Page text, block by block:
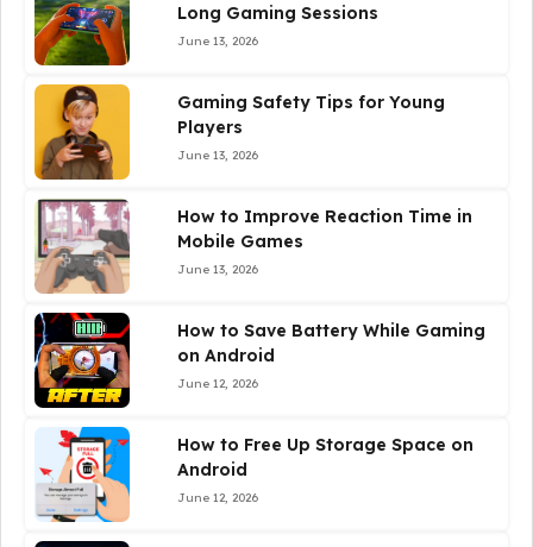
Long Gaming Sessions
June 13, 2026
Gaming Safety Tips for Young
Players
June 13, 2026
How to Improve Reaction Time in
Mobile Games
June 13, 2026
How to Save Battery While Gaming
on Android
June 12, 2026
How to Free Up Storage Space on
Android
June 12, 2026